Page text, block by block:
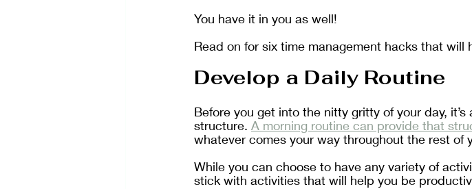
You have it in you as well!
Read on for six time management hacks that
Develop a Daily Routine
Before you get into the nitty gritty of your day,
structure. A morning routine can provide that
whatever comes your way throughout the rest of
While you can choose to have any variety of
stick with activities that will help you be